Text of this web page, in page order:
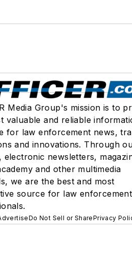
Media Group's mission is to
valuable and reliable
for law enforcement news,
and innovations. Through
electronic newsletters,
and other multimedia
we are the best and most
source for law enforcement
Do Not Sell or SharePrivacy